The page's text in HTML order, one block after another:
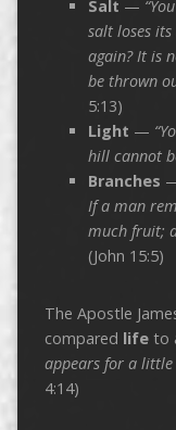
Salt —
salt loses
again? It is
be thrown
5:13)
Light —
hill cannot
Branches
If a man
much fruit;
(John 15:5)
The Apostle
compared life to
appears for a little
4:14)